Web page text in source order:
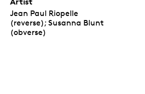
Jean Paul Riopelle
(reverse); Susanna Blunt
(obverse)